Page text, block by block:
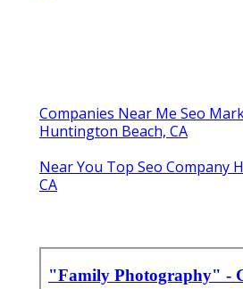
Companies Near Me Seo
Huntington Beach, CA
Near You Top Seo Company
CA